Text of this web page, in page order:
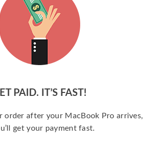
PAID. IT’S FAST!
order after your MacBook Pro arrives,
get your payment fast.